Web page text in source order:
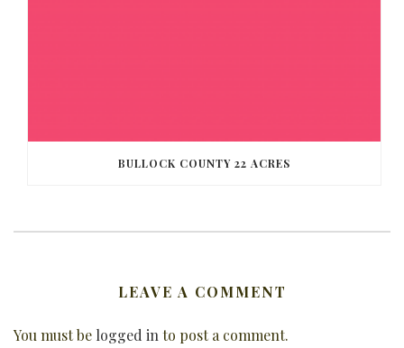
BULLOCK COUNTY 22 ACRES
LEAVE A COMMENT
You must be logged into post a comment.